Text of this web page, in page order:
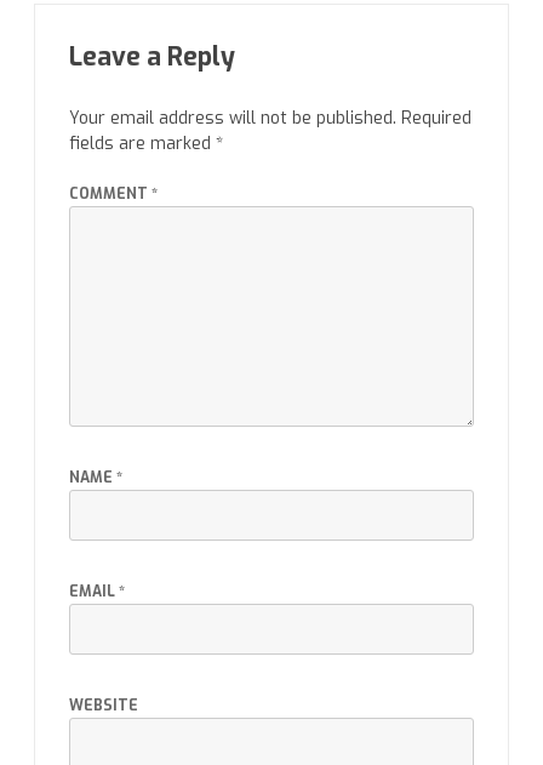
Leave a Reply
Your email address will not be published. Required
fields are marked *
COMMENT *
NAME *
EMAIL*
WEBSITE